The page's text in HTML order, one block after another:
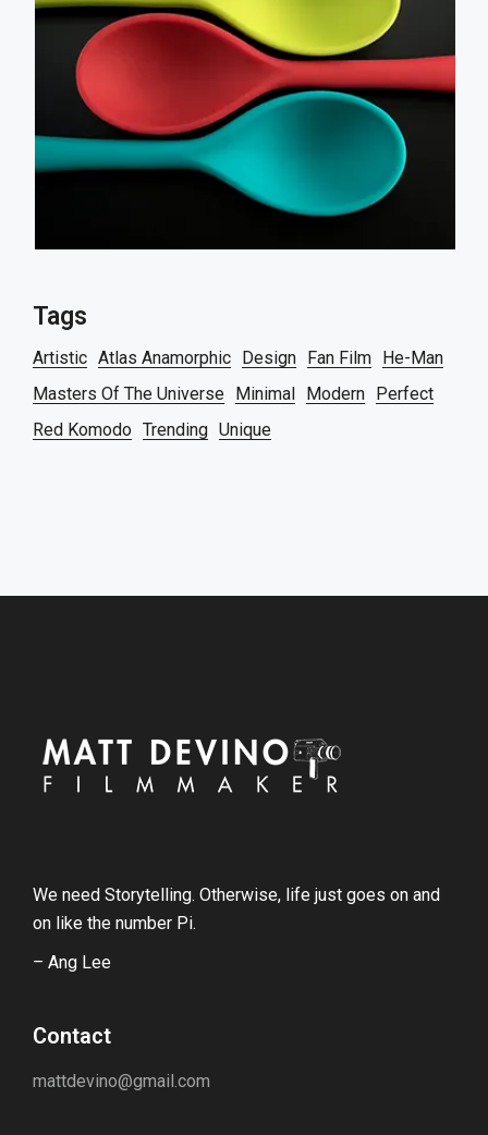
Tags
Artistic Atlas Anamorphic Design Fan Film He-Man
Masters Of The Universe Minimal Modern Perfect
Red Komodo Trending Unique
We need Storytelling. Otherwise, life just goes on and
on like the number Pi.
– Ang Lee
Contact
mattdevino@gmail.com